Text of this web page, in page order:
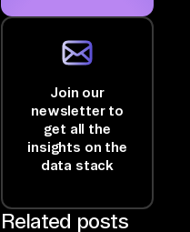
Join our
newsletter to
get all the
insights on the
data stack
Related posts